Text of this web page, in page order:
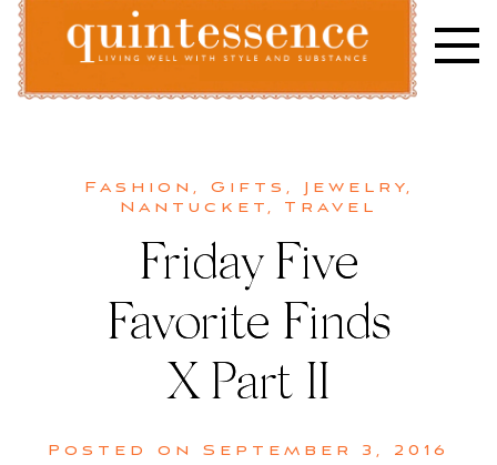
Skip
content
Fashion , Gifts , Jewelry,
Nantucket, Travel
Friday Five
Favorite Finds
X Part II
Posted on September 3, 2016